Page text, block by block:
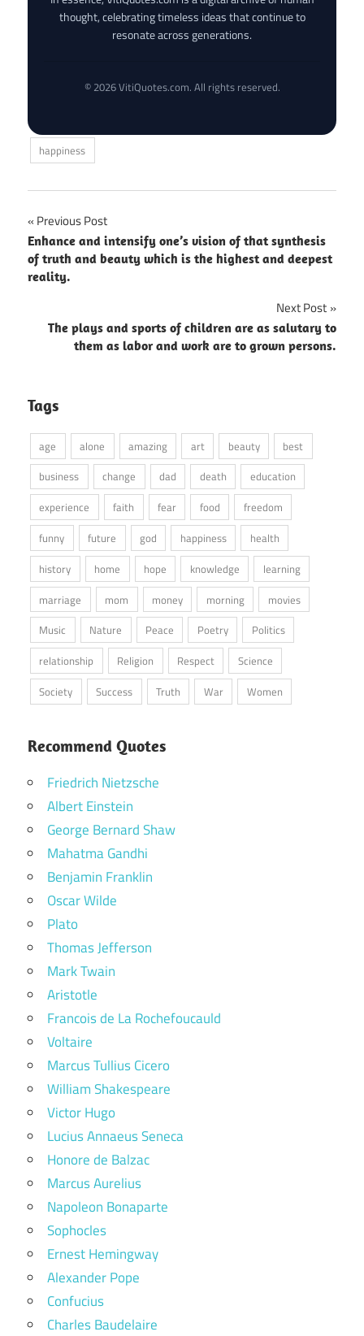
thought, celebrating timeless ideas that continue to
resonate across generations.
© 2026 VitiQuotes.com. All rights reserved.
happiness
Post
navigation
Previous Post
Enhance and intensify one’s vision of that synthesis
of truth and beauty which is the highest and deepest
reality.
Next Post
The plays and sports of children are as salutary to
them as labor and work are to grown persons.
Tags
age alone amazing art beauty
best
business
change dad death
education
experience
faith fear food
freedom
funny
future god happiness
health
history
home hope knowledge
learning
marriage
mom money morning
movies
Music
Nature Peace Poetry
Politics
relationship
Religion Respect
Science
Society
Success Truth War Women
Recommend Quotes
Friedrich Nietzsche
Albert Einstein
George Bernard Shaw
Mahatma Gandhi
Benjamin Franklin
Oscar Wilde
Plato
Thomas Jefferson
Mark Twain
Aristotle
Francois de La Rochefoucauld
Voltaire
Marcus Tullius Cicero
William Shakespeare
Victor Hugo
Lucius Annaeus Seneca
Honore de Balzac
Marcus Aurelius
Napoleon Bonaparte
Sophocles
Ernest Hemingway
Alexander Pope
Confucius
Charles Baudelaire